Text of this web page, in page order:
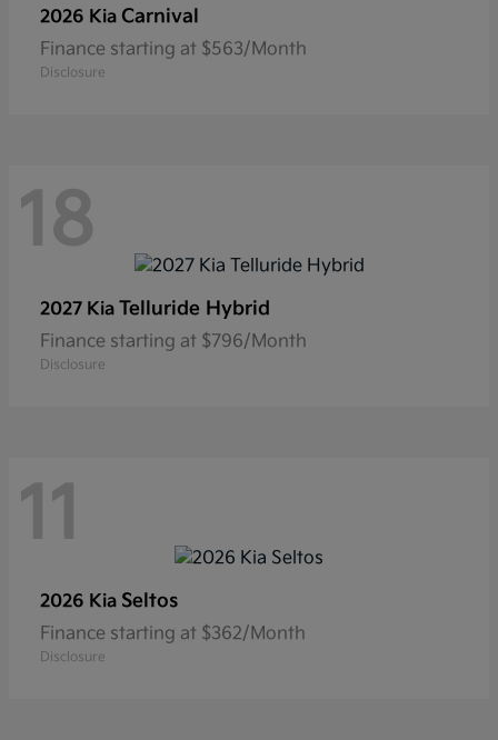
2026 Kia Carnival
Finance starting at $563/Month
Disclosure
18
2027 Kia Telluride Hybrid
Finance starting at $796/Month
Disclosure
11
2026 Kia Seltos
Finance starting at $362/Month
Disclosure